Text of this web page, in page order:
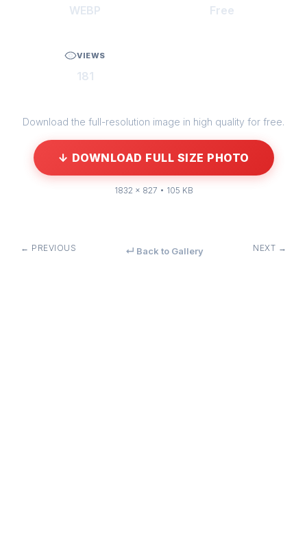
WEBP Free
VIEWS
181
Download the full-resolution image in high quality for free.
↓ DOWNLOAD FULL SIZE PHOTO
1832 × 827 • 105 KB
← PREVIOUS ↵ Back to Gallery NEXT →